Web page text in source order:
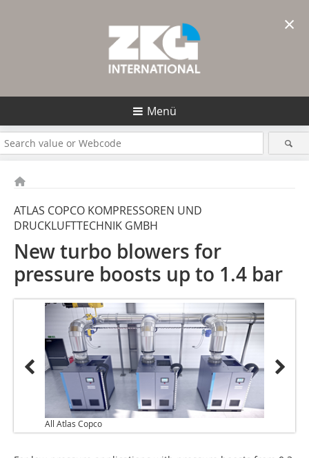
Menü
ATLAS COPCO KOMPRESSOREN UND
DRUCKLUFTTECHNIK GMBH
New turbo blowers for
pressure boosts up to 1.4 bar
All Atlas Copco
×